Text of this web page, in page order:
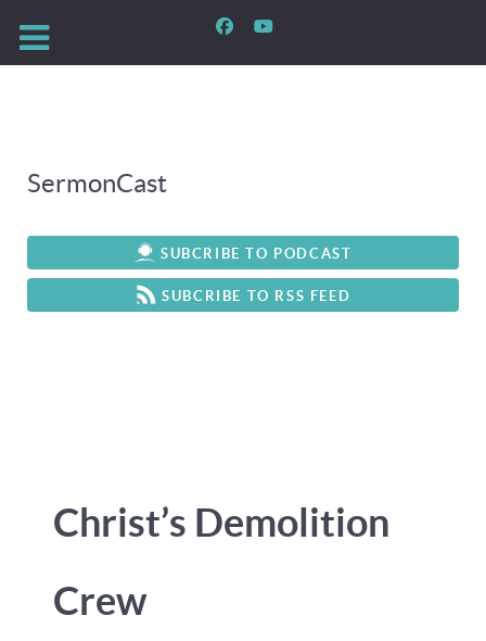
SermonCast
SUBCRIBE TO PODCAST
SUBCRIBE TO RSS FEED
Christ’s Demolition
Crew